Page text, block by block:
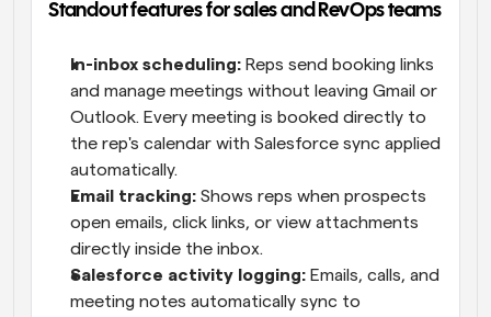
Standout features for sales and RevOps teams
In-inbox scheduling: Reps send booking links
and manage meetings without leaving Gmail or
Outlook. Every meeting is booked directly to
the rep's calendar with Salesforce sync applied
automatically.
Email tracking: Shows reps when prospects
open emails, click links, or view attachments
directly inside the inbox.
Salesforce activity logging: Emails, calls, and
meeting notes automatically sync to